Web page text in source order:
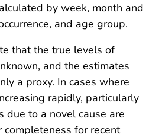
by week, month and
and age group.
that the true levels of
and the estimates
a proxy. In cases where
rapidly, particularly
due to a novel cause are
completeness for recent